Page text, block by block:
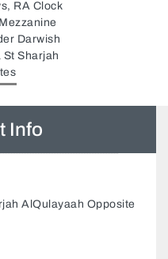
Care
Point
107 Al Khabaisi
Emirates
Info
AlQulayaah Opposite